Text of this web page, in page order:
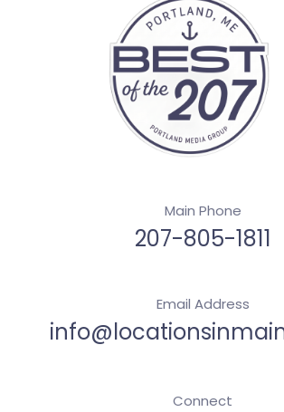
Main Phone
207-805-1811
Email Address
Connect